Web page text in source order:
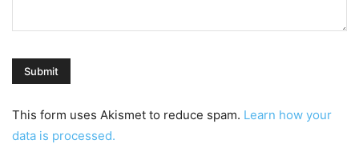
This form uses Akismet to reduce spam. Learn how your
data is processed.